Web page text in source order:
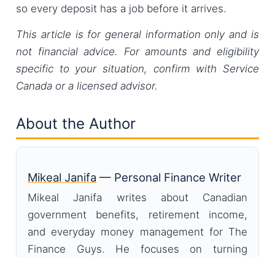
so every deposit has a job before it arrives.
This article is for general information only and is
not financial advice. For amounts and eligibility
specific to your situation, confirm with Service
Canada or a licensed advisor.
About the Author
Mikeal Janifa — Personal Finance Writer
Mikeal Janifa writes about Canadian
government benefits, retirement income,
and everyday money management for The
Finance Guys. He focuses on turning